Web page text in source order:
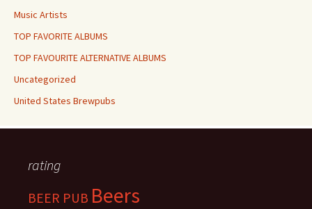
Music Artists
TOP FAVORITE ALBUMS
TOP FAVOURITE ALTERNATIVE ALBUMS
Uncategorized
United States Brewpubs
rating
BEER PUB Beers